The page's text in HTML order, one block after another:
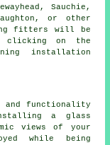
Sauchie,
or other
fitters will be
clicking on the
installation
and functionality
a glass
views of your
while being